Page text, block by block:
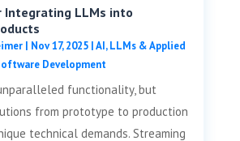
Integrating LLMs into
| Nov 17, 2025|AI, LLMs & Applied
Development
functionality, but
from prototype to production
technical demands. Streaming